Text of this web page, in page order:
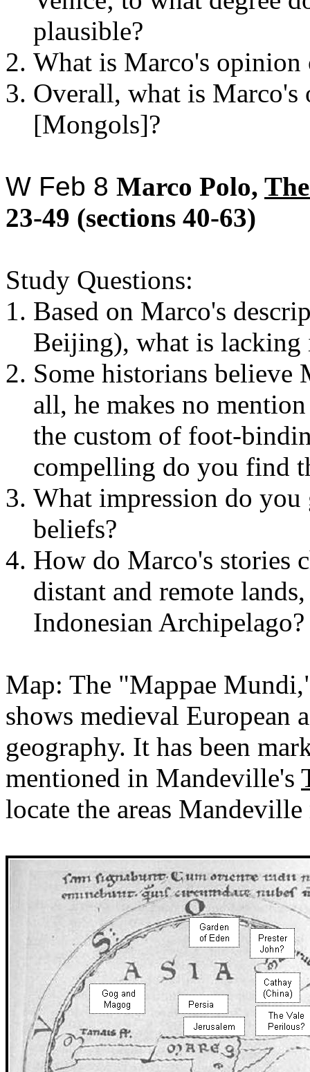
plausible?
What is Marco's opinion
Overall, what is Marco's
[Mongols]?
W Feb 8 Marco Polo,
23-49 (sections 40-63)
Study Questions:
Based on Marco's
Beijing), what is lacking
Some historians believe
all, he makes no
the custom of foot-
compelling do you find
What impression do
beliefs?
How do Marco's stories
distant and remote
Indonesian Archipelago?
Map: The "Mappae
shows medieval European
geography. It has been
mentioned in Mandeville's
locate the areas